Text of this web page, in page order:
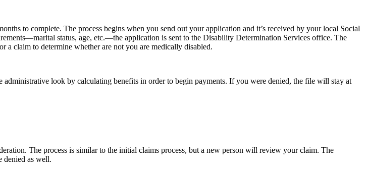
to complete. The process begins when you send out your application and it’s received by your local Social
status, age, etc.—the application is sent to the Disability Determination Services office. The
a claim to determine whether are not you are medically disabled.
look by calculating benefits in order to begin payments. If you were denied, the file will stay at
The process is similar to the initial claims process, but a new person will review your claim. The
denied as well.